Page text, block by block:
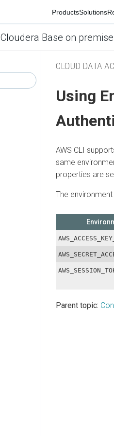
ProductsSolutions
Cloudera Base on
CLOUD DATA
Using
AWS CLI
same
properties are
The
Parent topic: